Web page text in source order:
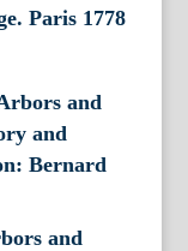
Paris 1778
and